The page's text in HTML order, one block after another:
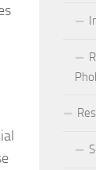
a Fulfilling Life
Life
with Social